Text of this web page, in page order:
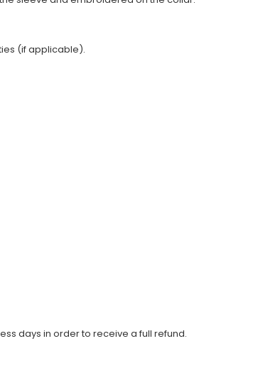
(if applicable).
days in order to receive a full refund.